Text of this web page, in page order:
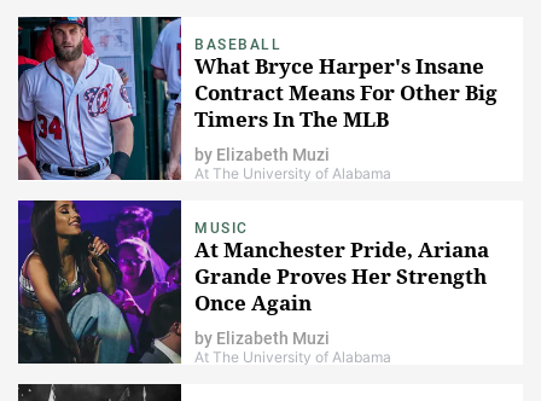
BASEBALL
What Bryce Harper's Insane
Contract Means For Other Big
Timers In The MLB
by Elizabeth Muzi
At The University of Alabama
MUSIC
At Manchester Pride, Ariana
Grande Proves Her Strength
Once Again
by Elizabeth Muzi
At The University of Alabama